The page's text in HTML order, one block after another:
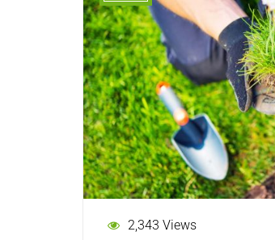
2,343 Views